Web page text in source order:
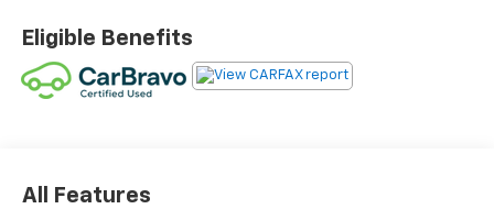
service as its longest-standing family-owned and
operated dealer group. See why we proudly say,
"Nobody Beats a Burton Deal! NOBODY!"
Eligible Benefits
All Features